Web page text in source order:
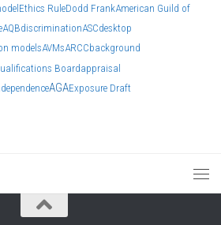
Ethics RuleDodd FrankAmerican Guild of
AQBdiscriminationASCdesktop
modelsAVMsARCCbackground
Boardappraisal
AGAExposure Draft